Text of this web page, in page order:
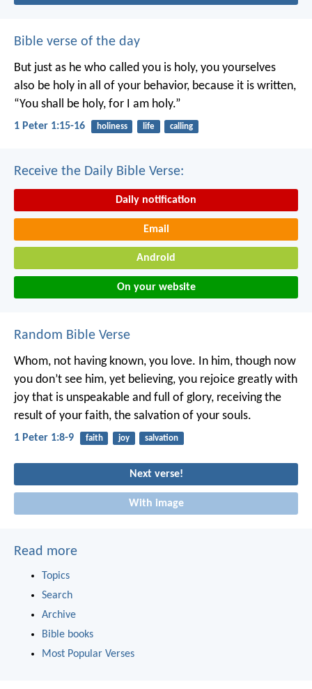
Bible verse of the day
But just as he who called you is holy, you yourselves
also be holy in all of your behavior, because it is written,
“You shall be holy, for I am holy.”
1 Peter 1:15-16 holiness life calling
Receive the Daily Bible Verse:
Daily notification
Email
Android
On your website
Random Bible Verse
Whom, not having known, you love. In him, though now
you don’t see him, yet believing, you rejoice greatly with
joy that is unspeakable and full of glory, receiving the
result of your faith, the salvation of your souls.
1 Peter 1:8-9 faith joy salvation
Next verse!
With image
Read more
Topics
Search
Archive
Bible books
Most Popular Verses